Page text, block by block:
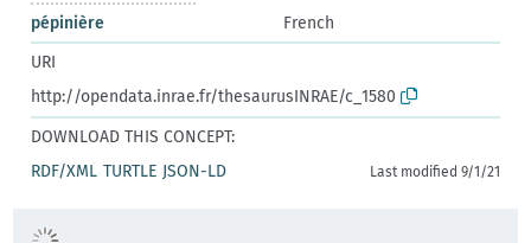
pépinière
French
URI
http://opendata.inrae.fr/thesaurusINRAE/c_1580
DOWNLOAD THIS CONCEPT:
RDF/XML TURTLE JSON-LD Last modified 9/1/21